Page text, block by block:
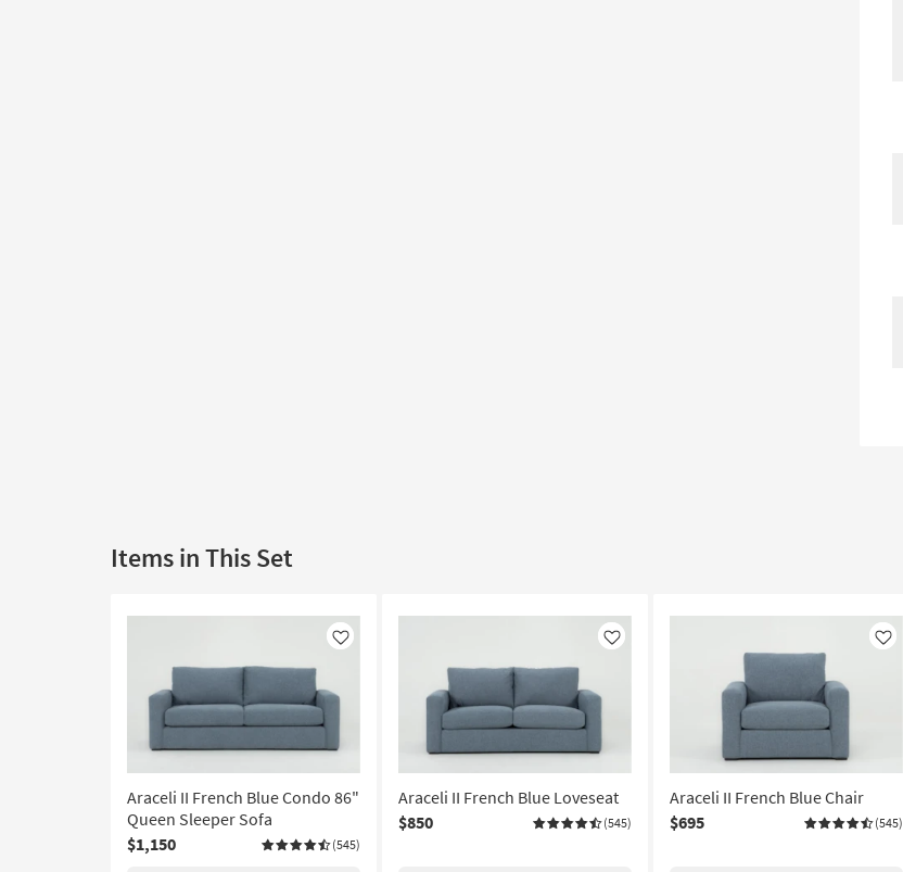
Items in This Set
Like
Araceli II French Blue Condo 86"
Queen Sleeper Sofa
$1,150
(545)
Like
Araceli II French Blue Loveseat
$850
(545)
Like
Araceli II French Blue Chair
$695
(545)